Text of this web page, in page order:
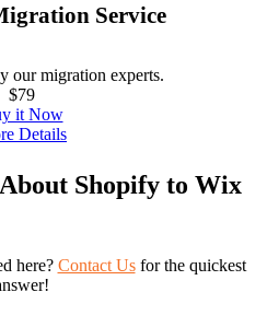
Service
our migration experts.
$79
it Now
Details
Shopify to Wix
here? Contact Usfor the quickest